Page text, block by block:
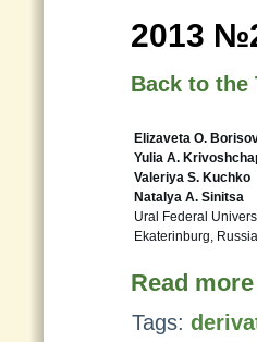
2013
Back to the
Elizaveta O.
Yulia A.
Valeriya S. Kuchko
Natalya A. Sinitsa
Ural Federal
Ekaterinburg, Russia
Read more
Tags: